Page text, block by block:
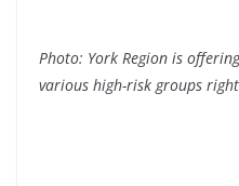
Photo: York Region is
various high-risk groups